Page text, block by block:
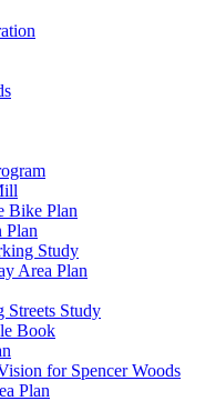
Bike Plan
Plan
Study
Area Plan
Streets Study
Book
for Spencer Woods
Plan